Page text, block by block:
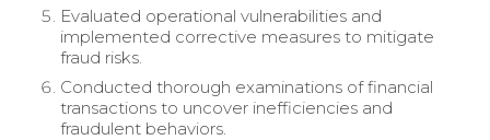
Evaluated operational vulnerabilities and
implemented corrective measures to mitigate
fraud risks.
Conducted thorough examinations of financial
transactions to uncover inefficiencies and
fraudulent behaviors.